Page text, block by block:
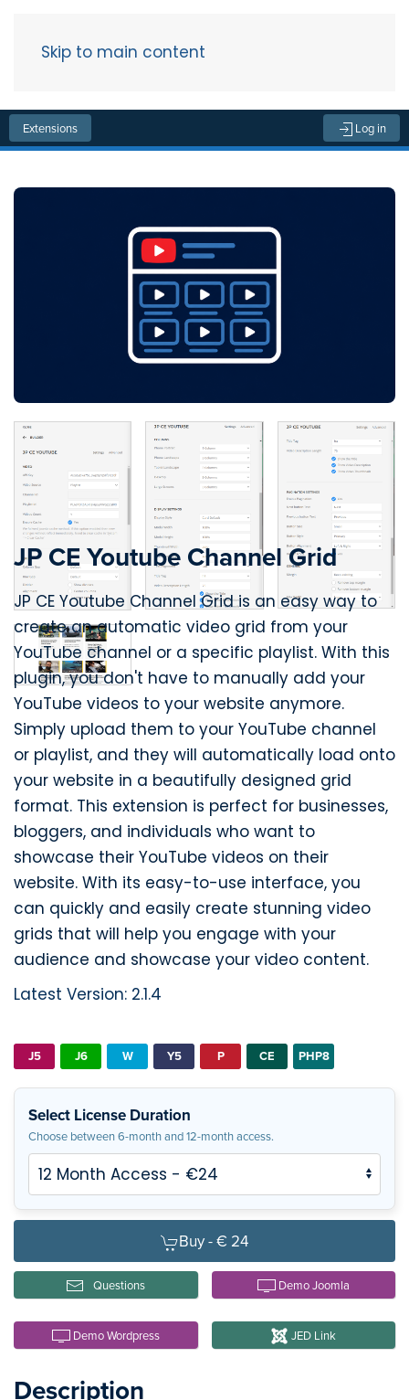
Skip to main content
Extensions Log in
JP CE Youtube Channel Grid
JP CE Youtube Channel Grid is an easy way to
create an automatic video grid from your
YouTube channel or a specific playlist. With this
plugin, you don't have to manually add your
YouTube videos to your website anymore.
Simply upload them to your YouTube channel
or playlist, and they will automatically load onto
your website in a beautifully designed grid
format. This extension is perfect for businesses,
bloggers, and individuals who want to
showcase their YouTube videos on their
website. With its easy-to-use interface, you
can quickly and easily create stunning video
grids that will help you engage with your
audience and showcase your video content.
Latest Version: 2.1.4
J5 J6 W Y5 P CE PHP8
Select License Duration
Choose between 6-month and 12-month access.
Buy -€ 24
Questions Demo Joomla
Demo Wordpress JED Link
Description